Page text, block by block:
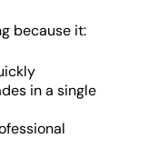
because it:
in a single